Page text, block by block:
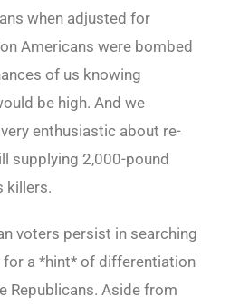
when adjusted for
Americans were bombed
of us knowing
be high. And we
enthusiastic about re-
supplying 2,000-pound
killers.
voters persist in searching
a *hint* of differentiation
Republicans. Aside from